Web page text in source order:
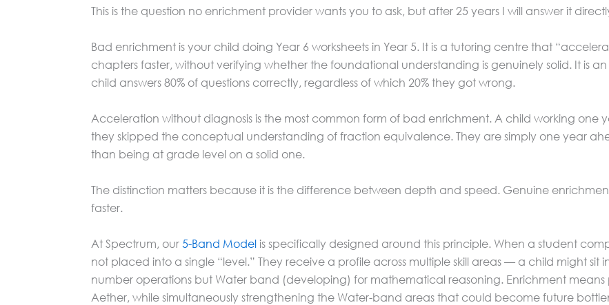
This is the question no enrichment provider wants you to ask, but after 25 years I will answer it
Bad enrichment is your child doing Year 6 worksheets in Year 5. It is a tutoring centre that
chapters faster, without verifying whether the foundational understanding is genuinely solid. It is
child answers 80% of questions correctly, regardless of which 20% they got wrong.
Acceleration without diagnosis is the most common form of bad enrichment. A child working one
they skipped the conceptual understanding of fraction equivalence. They are simply one year
than being at grade level on a solid one.
The distinction matters because it is the difference between depth and speed. Genuine
faster.
At Spectrum, our5-Band Model is specifically designed around this principle. When a student
not placed into a single “level.” They receive a profile across multiple skill areas — a child might
number operations but Water band (developing) for mathematical reasoning. Enrichment means
Aether, while simultaneously strengthening the Water-band areas that could become future